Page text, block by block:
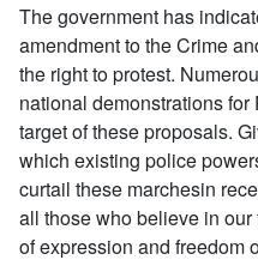
The government has
amendment to the Crime
the right to protest.
national demonstrations
target of these proposals.
which existing police
curtail these marchesin
all those who believe in
of expression and freedom